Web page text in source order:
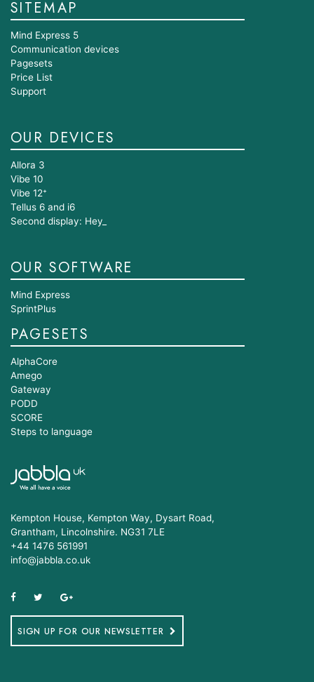
SITEMAP
Mind Express 5
Communication devices
Pagesets
Price List
Support
OUR DEVICES
Allora 3
Vibe 10
Vibe 12⁺
Tellus 6 and i6
Second display: Hey_
OUR SOFTWARE
Mind Express
SprintPlus
PAGESETS
AlphaCore
Amego
Gateway
PODD
SCORE
Steps to language
Kempton House, Kempton Way, Dysart Road,
Grantham, Lincolnshire. NG31 7LE
+44 1476 561991
info@jabbla.co.uk
SIGN UP FOR OUR NEWSLETTER